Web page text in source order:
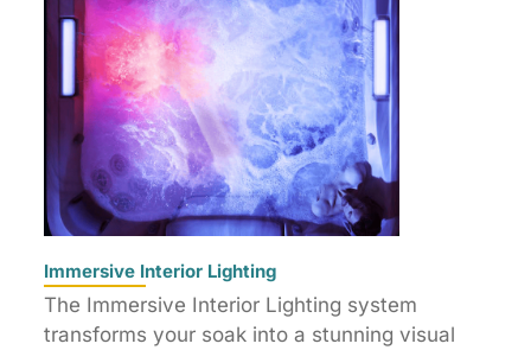
Immersive Interior Lighting
The Immersive Interior Lighting system
transforms your soak into a stunning visual